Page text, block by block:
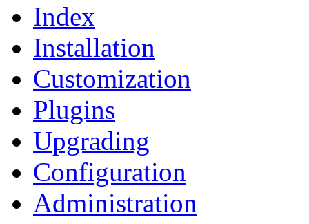
Index
Installation
Customization
Plugins
Upgrading
Configuration
Administration